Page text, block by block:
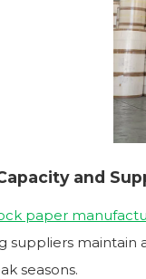
and
paper
suppliers maintain
seasons.